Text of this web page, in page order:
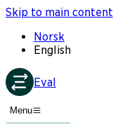
Skip to main content
Norsk
English
Eval
Menu